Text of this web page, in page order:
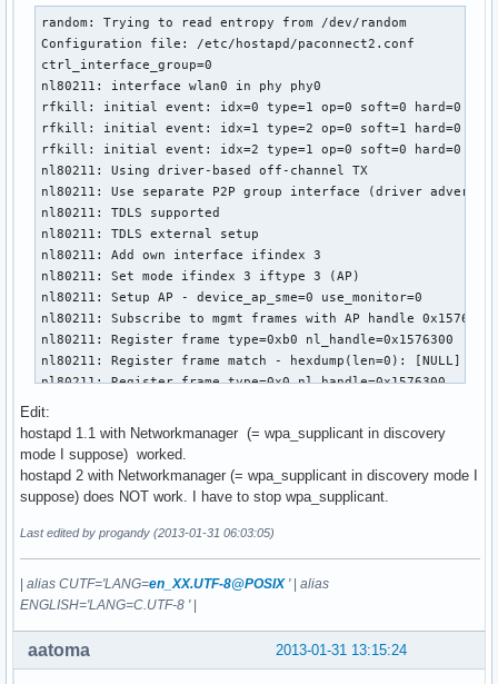
nl80211: Register frame match - hexdump(len=0): [NULL]
nl80211: Register frame type=0xa0 nl_handle=0xcc5300
nl80211: Register frame match - hexdump(len=0): [NULL]
nl80211: Register frame type=0xc0 nl_handle=0xcc5300
nl80211: Register frame match - hexdump(len=0): [NULL]
nl80211: Register frame type=0xd0 nl_handle=0xcc5300
nl80211: Register frame match - hexdump(len=0): [NULL]
nl80211: Register frame command failed (type=208): ret=-
nl80211: Register frame match - hexdump(len=0): [NULL]
nl80211: Failed to set interface wlan0 into AP mode
netlink: Operstate: linkmode=0, operstate=6
nl80211: Set mode ifindex 3 iftype 2 (STATION)
nl80211 driver initialization failed.
random: Trying to read entropy from /dev/random
Configuration file: /etc/hostapd/paconnect2.conf
ctrl_interface_group=0
nl80211: interface wlan0 in phy phy0
rfkill: initial event: idx=0 type=1 op=0 soft=0 hard=0
rfkill: initial event: idx=1 type=2 op=0 soft=1 hard=0
rfkill: initial event: idx=2 type=1 op=0 soft=0 hard=0
nl80211: Using driver-based off-channel TX
nl80211: Use separate P2P group interface (driver
nl80211: TDLS supported
nl80211: TDLS external setup
nl80211: Add own interface ifindex 3
nl80211: Set mode ifindex 3 iftype 3 (AP)
nl80211: Setup AP - device_ap_sme=0 use_monitor=0
nl80211: Subscribe to mgmt frames with AP handle 0x1576300
nl80211: Register frame type=0xb0 nl_handle=0x1576300
nl80211: Register frame match - hexdump(len=0): [NULL]
nl80211: Register frame type=0x0 nl_handle=0x1576300
nl80211: Register frame match - hexdump(len=0): [NULL]
nl80211: Register frame type=0xa0 nl_handle=0x1576300
nl80211: Register frame match - hexdump(len=0): [NULL]
nl80211: Register frame type=0xc0 nl_handle=0x1576300
nl80211: Register frame match - hexdump(len=0): [NULL]
nl80211: Register frame type=0x40 nl_handle=0x1576300
nl80211: Register frame match - hexdump(len=0): [NULL]
BSS count 1, BSSID mask 00:00:00:00:00:00 (0 bits)
nl80211: Regulatory information - country=00
Edit:
hostapd 1.1 with Networkmanager (= wpa_supplicant in discovery
mode I suppose) worked.
hostapd 2 with Networkmanager (= wpa_supplicant in discovery mode I
suppose) does NOT work. I have to stop wpa_supplicant.
Last edited by progandy (2013-01-31 06:03:05)
alias CUTF='LANG=en_XX.UTF-8@POSIX'| alias
ENGLISH='LANG=C.UTF-8 '|
2013-01-31 13:15:24
aatoma